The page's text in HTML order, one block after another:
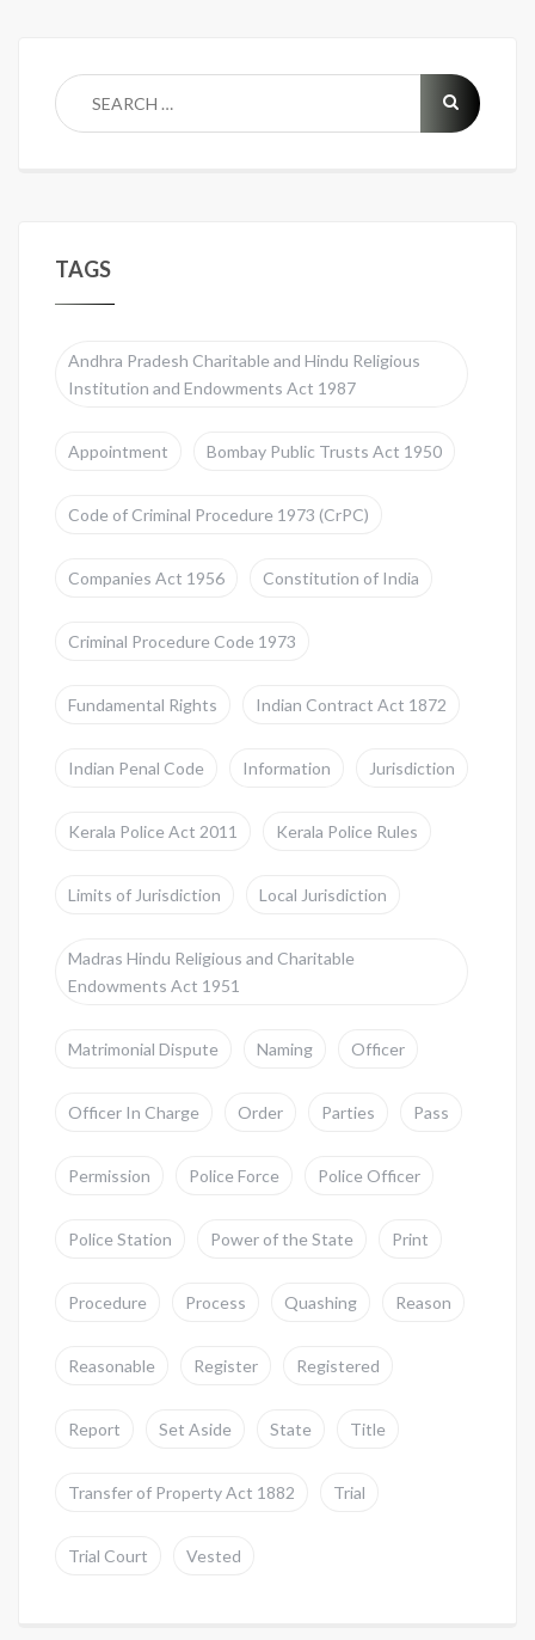
TAGS
Andhra Pradesh Charitable and Hindu Religious
Institution and Endowments Act 1987
Appointment Bombay Public Trusts Act 1950
Code of Criminal Procedure 1973 (CrPC)
Companies Act 1956 Constitution of India
Criminal Procedure Code 1973
Fundamental Rights Indian Contract Act 1872
Indian Penal Code Information Jurisdiction
Kerala Police Act 2011 Kerala Police Rules
Limits of Jurisdiction Local Jurisdiction
Madras Hindu Religious and Charitable
Endowments Act 1951
Matrimonial Dispute Naming Officer
Officer In Charge Order Parties Pass
Permission Police Force Police Officer
Police Station Power of the State Print
Procedure Process Quashing Reason
Reasonable Register Registered
Report Set Aside State Title
Transfer of Property Act 1882 Trial
Trial Court Vested